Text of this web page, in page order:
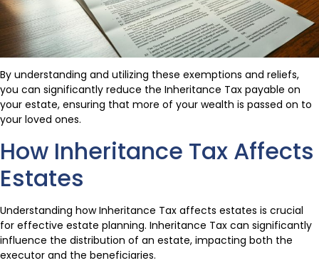
By understanding and utilizing these exemptions and reliefs,
you can significantly reduce the Inheritance Tax payable on
your estate, ensuring that more of your wealth is passed on to
your loved ones.
How Inheritance Tax Affects
Estates
Understanding how Inheritance Tax affects estates is crucial
for effective estate planning. Inheritance Tax can significantly
influence the distribution of an estate, impacting both the
executor and the beneficiaries.